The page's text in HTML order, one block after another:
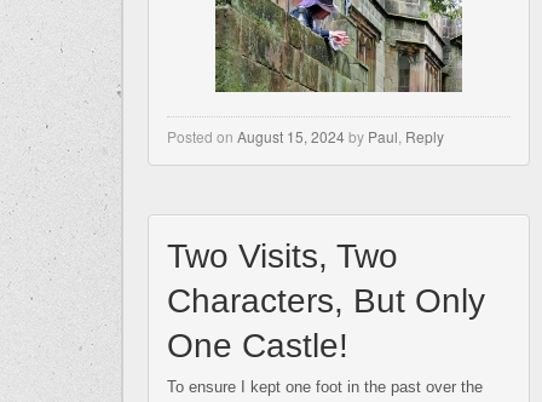
Posted on August 15, 2024by Paul Reply
Two Visits, Two
Characters, But Only
One Castle!
To ensure I kept one foot in the past over the